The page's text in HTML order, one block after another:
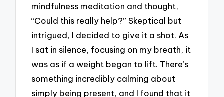
mindfulness meditation and thought,
“Could this really help?” Skeptical but
intrigued, I decided to give it a shot. As
I sat in silence, focusing on my breath, it
was as if a weight began to lift. There’s
something incredibly calming about
simply being present, and I found that it